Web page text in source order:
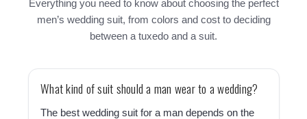
Everything you need to know about choosing the perfect
men’s wedding suit, from colors and cost to deciding
between a tuxedo and a suit.
What kind of suit should a man wear to a wedding?
The best wedding suit for a man depends on the